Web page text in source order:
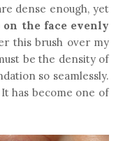
dense enough, yet
on the face evenly
this brush over my
be the density of
so seamlessly.
has become one of